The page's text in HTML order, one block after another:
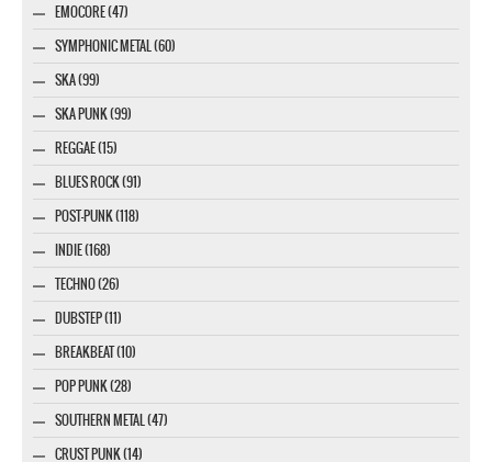
EMOCORE (47)
SYMPHONIC METAL (60)
SKA (99)
SKA PUNK (99)
REGGAE (15)
BLUES ROCK (91)
POST-PUNK (118)
INDIE (168)
TECHNO (26)
DUBSTEP (11)
BREAKBEAT (10)
POP PUNK (28)
SOUTHERN METAL (47)
CRUST PUNK (14)